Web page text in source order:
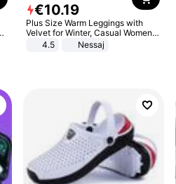
€10.19
Plus Size Warm Leggings with
Velvet for Winter, Casual Women's
Sexy Pants
4.5 Nessaj